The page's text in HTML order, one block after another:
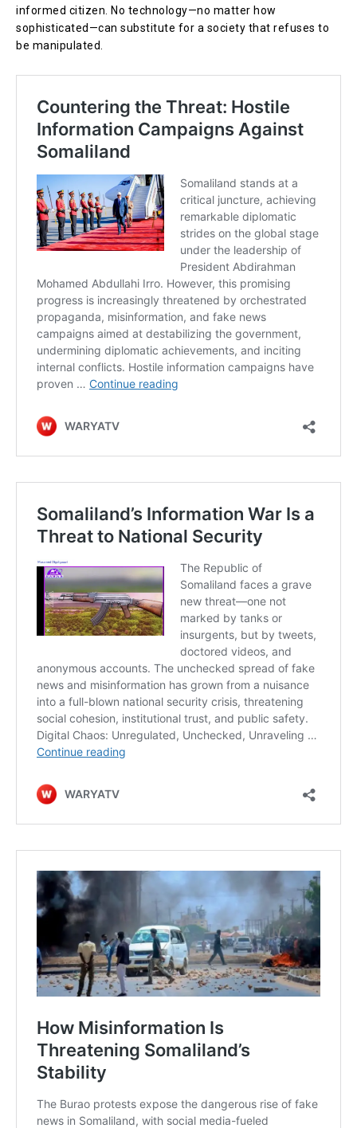
informed citizen. No technology—no matter how
sophisticated—can substitute for a society that refuses to
be manipulated.